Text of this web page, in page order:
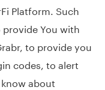
Platform. Such
You with
to provide you
codes, to alert
about